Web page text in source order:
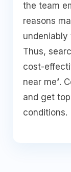
the team
reasons
undeniably
Thus,
cost-
near me’.
and get
conditions.